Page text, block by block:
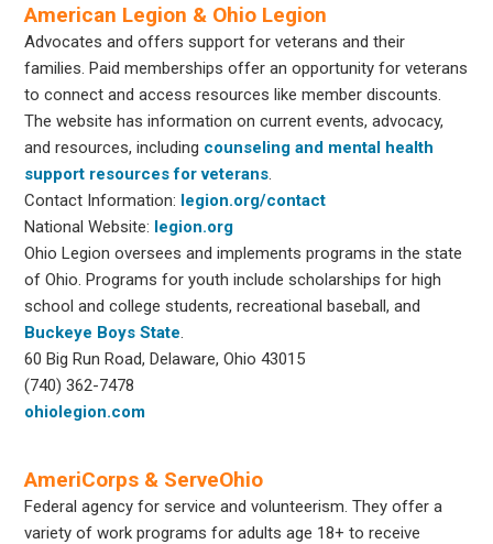
American Legion & Ohio Legion
Advocates and offers support for veterans and their
families. Paid memberships offer an opportunity for veterans
to connect and access resources like member discounts.
The website has information on current events, advocacy,
and resources, including counseling and mental health
support resources for veterans.
Contact Information: legion.org/contact
National Website: legion.org
Ohio Legion oversees and implements programs in the state
of Ohio. Programs for youth include scholarships for high
school and college students, recreational baseball, and
Buckeye Boys State.
60 Big Run Road, Delaware, Ohio 43015
(740) 362-7478
ohiolegion.com
AmeriCorps & ServeOhio
Federal agency for service and volunteerism. They offer a
variety of work programs for adults age 18+ to receive